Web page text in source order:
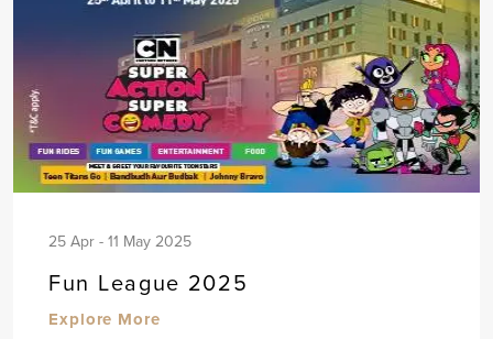
25 Apr - 11 May 2025
Fun League 2025
Explore More